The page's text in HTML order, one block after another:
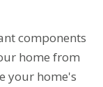
components
home from
your home's